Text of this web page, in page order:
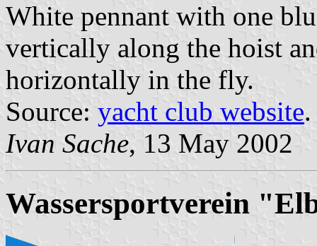
White pennant with one
vertically along the hoist
horizontally in the fly.
Source: yacht club website.
Ivan Sache, 13 May 2002
Wassersportverein